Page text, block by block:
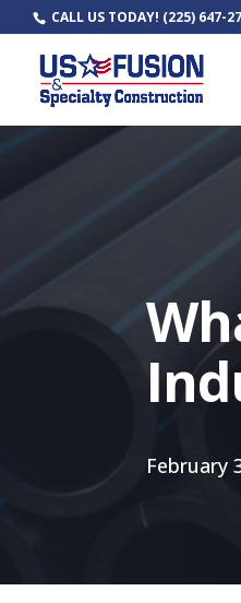
CALL US TODAY! (225) 647-
February